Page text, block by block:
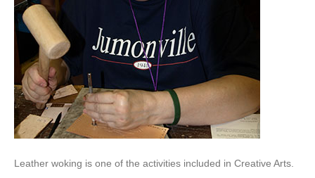
Leather woking is one of the activities included in Creative Arts.